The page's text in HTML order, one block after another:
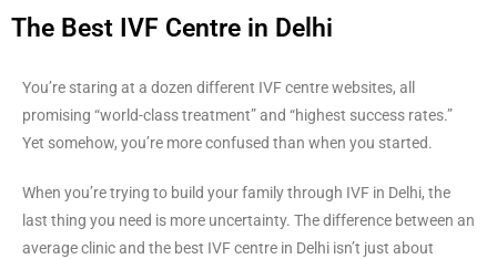
The Best IVF Centre in Delhi
You’re staring at a dozen different IVF centre websites, all
promising “world-class treatment” and “highest success rates.”
Yet somehow, you’re more confused than when you started.
When you’re trying to build your family through IVF in Delhi, the
last thing you need is more uncertainty. The difference between an
average clinic and the best IVF centre in Delhi isn’t just about